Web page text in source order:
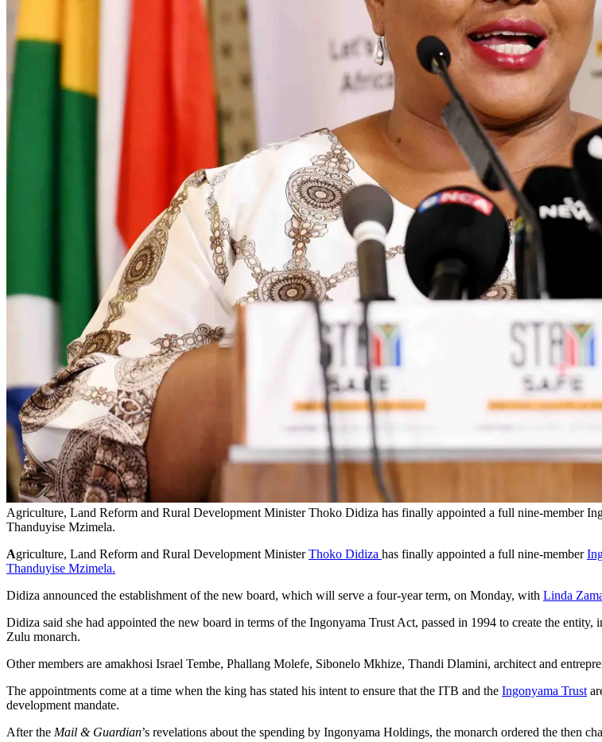
Agriculture, Land Reform and Rural Development Minister Thoko Didiza has finally appointed a full nine-member
Thanduyise Mzimela.
Agriculture, Land Reform and Rural Development MinisterThoko Didiza has finally appointed a full nine-member
Thanduyise Mzimela.
Didiza announced the establishment of the new board, which will serve a four-year term, on Monday, with Linda
Didiza said she had appointed the new board in terms of the Ingonyama Trust Act, passed in 1994 to create the
Zulu monarch.
Other members are amakhosi Israel Tembe, Phallang Molefe, Sibonelo Mkhize, Thandi Dlamini, architect and
The appointments come at a time when the king has stated his intent to ensure that the ITB and the Ingonyama Trust
development mandate.
After the Mail & Guardian’s revelations about the spending by Ingonyama Holdings, the monarch ordered the then